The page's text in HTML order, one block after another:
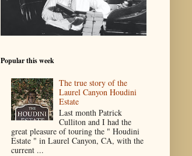
Popular this week
The true story of the
Laurel Canyon Houdini
Estate
Last month Patrick
Culliton and I had the
great pleasure of touring the " Houdini
Estate " in Laurel Canyon, CA, with the
current ...